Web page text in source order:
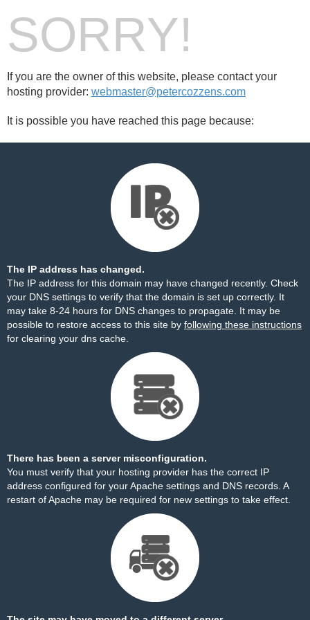
SORRY!
If you are the owner of this website, please contact your
hosting provider: webmaster@petercozzens.com
It is possible you have reached this page because:
The IP address has changed.
The IP address for this domain may have changed recently. Check
your DNS settings to verify that the domain is set up correctly. It
may take 8-24 hours for DNS changes to propagate. It may be
possible to restore access to this site by following these instructions
for clearing your dns cache.
There has been a server misconfiguration.
You must verify that your hosting provider has the correct IP
address configured for your Apache settings and DNS records. A
restart of Apache may be required for new settings to take effect.